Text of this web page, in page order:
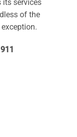
its services
of the